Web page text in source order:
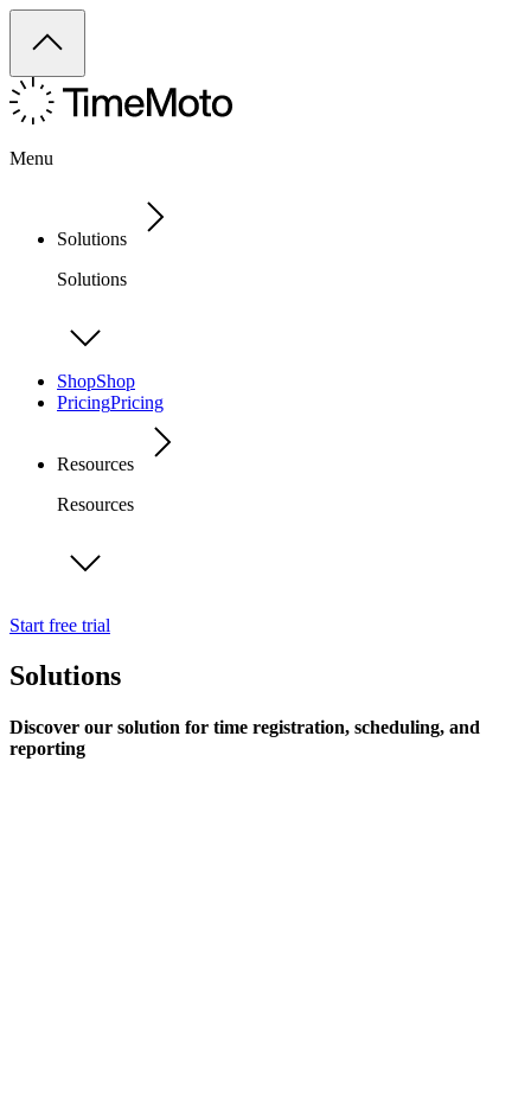
Menu
Solutions
Solutions
ShopShop
PricingPricing
Resources
Resources
Start free trial
Solutions
Discover our solution for time registration, scheduling, and
reporting